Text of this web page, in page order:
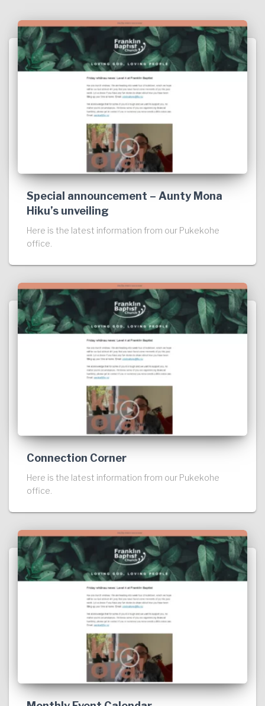
Special announcement – Aunty Mona
Hiku’s unveiling
Here is the latest information from our Pukekohe
office.
Connection Corner
Here is the latest information from our Pukekohe
office.